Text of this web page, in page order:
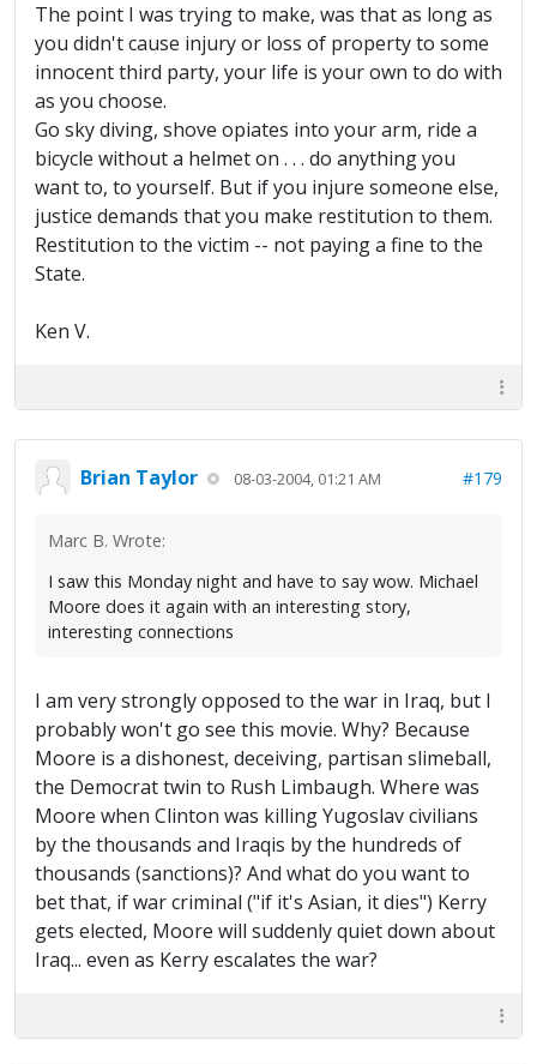
The point I was trying to make, was that as long as
you didn't cause injury or loss of property to some
innocent third party, your life is your own to do with
as you choose.
Go sky diving, shove opiates into your arm, ride a
bicycle without a helmet on . . . do anything you
want to, to yourself. But if you injure someone else,
justice demands that you make restitution to them.
Restitution to the victim -- not paying a fine to the
State.
Ken V.
Brian Taylor 08-03-2004, 01:21 AM #179
Marc B. Wrote:
I saw this Monday night and have to say wow. Michael
Moore does it again with an interesting story,
interesting connections
I am very strongly opposed to the war in Iraq, but I
probably won't go see this movie. Why? Because
Moore is a dishonest, deceiving, partisan slimeball,
the Democrat twin to Rush Limbaugh. Where was
Moore when Clinton was killing Yugoslav civilians
by the thousands and Iraqis by the hundreds of
thousands (sanctions)? And what do you want to
bet that, if war criminal ("if it's Asian, it dies") Kerry
gets elected, Moore will suddenly quiet down about
Iraq... even as Kerry escalates the war?